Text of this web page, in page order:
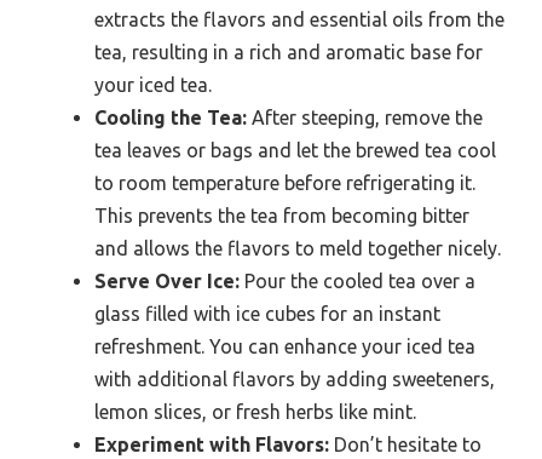
extracts the flavors and essential oils from the
tea, resulting in a rich and aromatic base for
your iced tea.
Cooling the Tea: After steeping, remove the
tea leaves or bags and let the brewed tea cool
to room temperature before refrigerating it.
This prevents the tea from becoming bitter
and allows the flavors to meld together nicely.
Serve Over Ice: Pour the cooled tea over a
glass filled with ice cubes for an instant
refreshment. You can enhance your iced tea
with additional flavors by adding sweeteners,
lemon slices, or fresh herbs like mint.
Experiment with Flavors: Don’t hesitate to